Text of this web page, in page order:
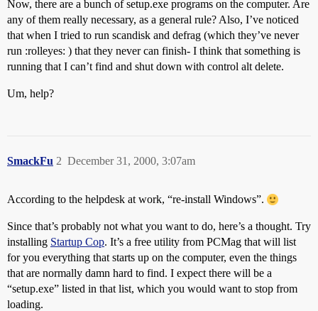
Now, there are a bunch of setup.exe programs on the computer. Are
any of them really necessary, as a general rule? Also, I’ve noticed
that when I tried to run scandisk and defrag (which they’ve never
run :rolleyes: ) that they never can finish- I think that something is
running that I can’t find and shut down with control alt delete.
Um, help?
SmackFu December 31, 2000, 3:07am
2
According to the helpdesk at work, “re-install Windows”.
Since that’s probably not what you want to do, here’s a thought. Try
installing Startup Cop. It’s a free utility from PCMag that will list
for you everything that starts up on the computer, even the things
that are normally damn hard to find. I expect there will be a
“setup.exe” listed in that list, which you would want to stop from
loading.